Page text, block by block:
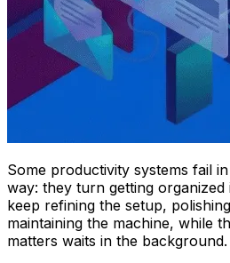
Some productivity systems fail
way: they turn getting
keep refining the setup,
maintaining the machine, while
matters waits in the background.